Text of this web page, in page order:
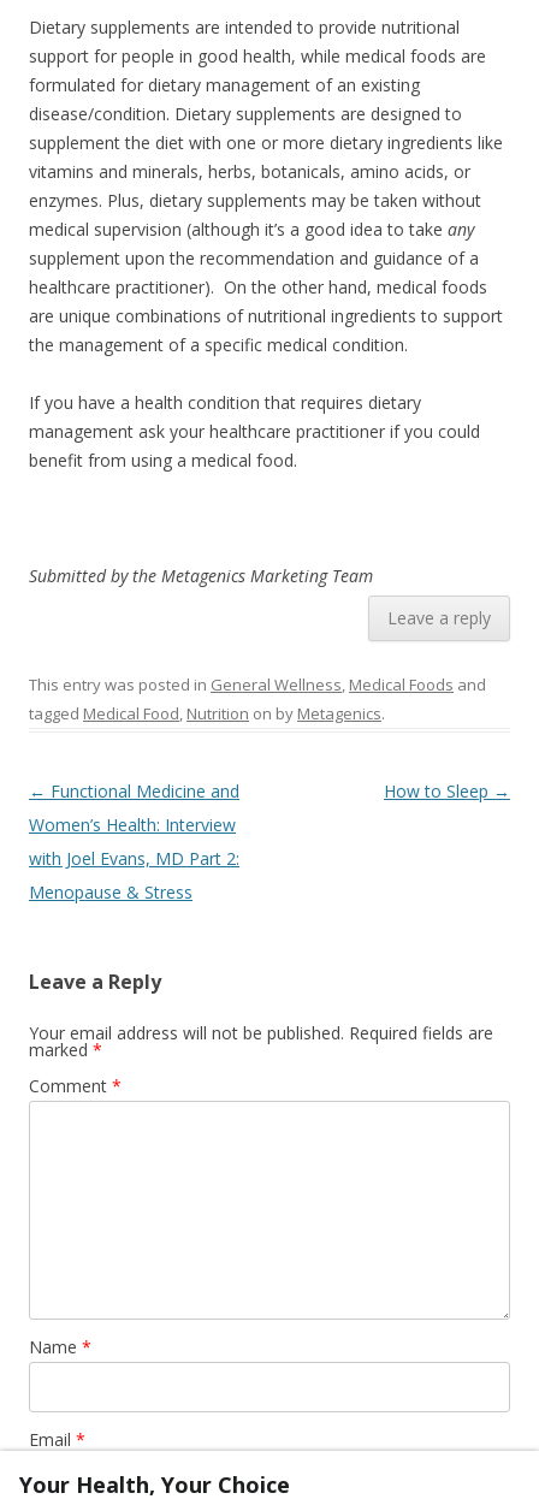
Dietary supplements are intended to provide nutritional
support for people in good health, while medical foods are
formulated for dietary management of an existing
disease/condition. Dietary supplements are designed to
supplement the diet with one or more dietary ingredients like
vitamins and minerals, herbs, botanicals, amino acids, or
enzymes. Plus, dietary supplements may be taken without
medical supervision (although it’s a good idea to take any
supplement upon the recommendation and guidance of a
healthcare practitioner). On the other hand, medical foods
are unique combinations of nutritional ingredients to support
the management of a specific medical condition.
If you have a health condition that requires dietary
management ask your healthcare practitioner if you could
benefit from using a medical food.
Submitted by the Metagenics Marketing Team
Leave a reply
This entry was posted in General Wellness Medical Foods and
tagged Medical Food Nutrition on by Metagenics.
Post navigation
← Functional Medicine and
Women’s Health: Interview
with Joel Evans, MD Part 2:
Menopause & Stress
How to Sleep →
Leave a Reply
Your email address will not be published. Required fields are
marked *
Comment *
Name *
Email *
Your Health, Your Choice